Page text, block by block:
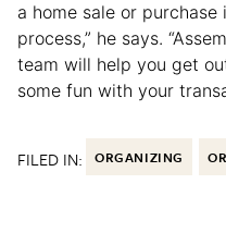
a home sale or
process,” he says.
team will help you get
some fun with your
FILED IN: ORGANIZING